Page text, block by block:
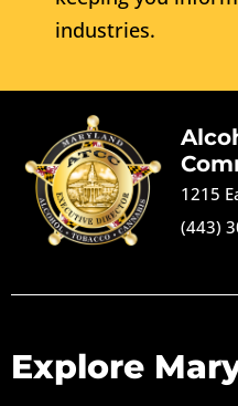
industries.
1215
(443)
Explore